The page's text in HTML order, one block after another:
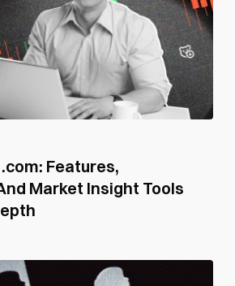
Features,
Market Insight Tools